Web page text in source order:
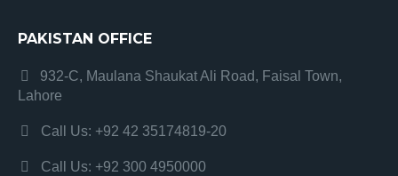
PAKISTAN OFFICE
932-C, Maulana Shaukat Ali Road, Faisal Town,
Lahore
Call Us: +92 42 35174819-20
Call Us: +92 300 4950000